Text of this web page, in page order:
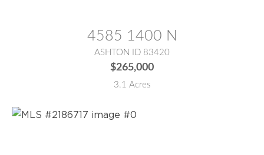
4585 1400 N
ASHTON ID 83420
$265,000
3.1 Acres